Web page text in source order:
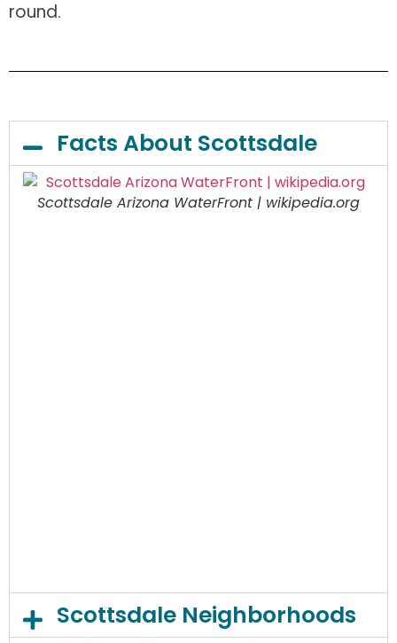
round.
Facts About Scottsdale
Scottsdale Arizona WaterFront | wikipedia.org
Scottsdale Neighborhoods